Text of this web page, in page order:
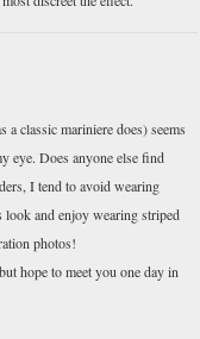
classic mariniere does) seems
eye. Does anyone else find
I tend to avoid wearing
and enjoy wearing striped
photos!
hope to meet you one day in